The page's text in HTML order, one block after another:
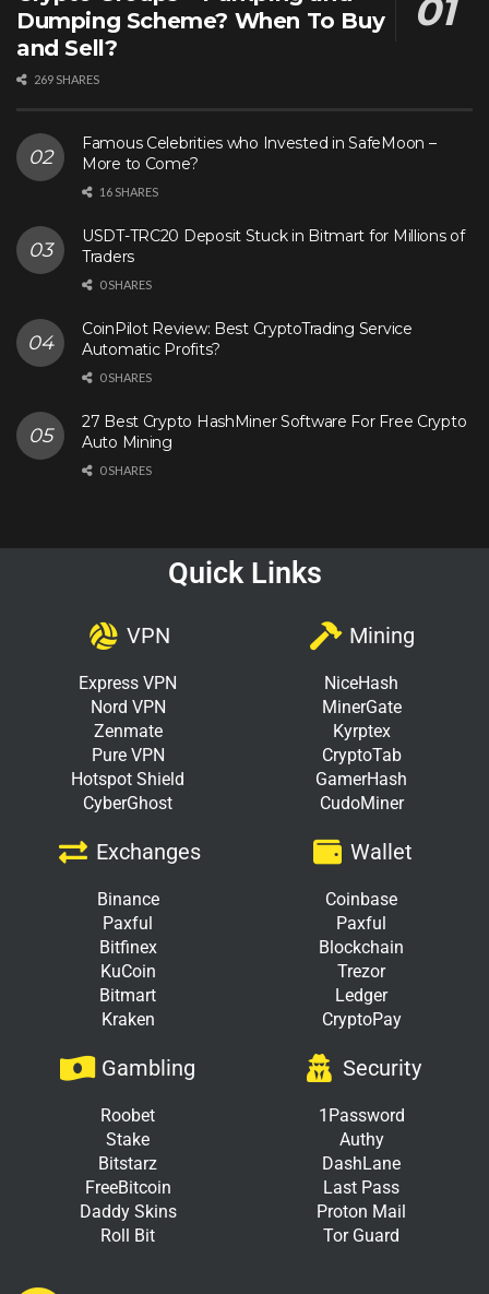
Dumping Scheme? When To Buy
and Sell?
269 SHARES
Famous Celebrities who Invested in SafeMoon –
More to Come?
16 SHARES
USDT-TRC20 Deposit Stuck in Bitmart for Millions of
Traders
0 SHARES
CoinPilot Review: Best CryptoTrading Service
Automatic Profits?
0 SHARES
27 Best Crypto HashMiner Software For Free Crypto
Auto Mining
0 SHARES
Quick Links
VPN
Express VPN
Nord VPN
Zenmate
Pure VPN
Hotspot Shield
CyberGhost
Mining
NiceHash
MinerGate
Kyrptex
CryptoTab
GamerHash
CudoMiner
Exchanges
Binance
Paxful
Bitfinex
KuCoin
Bitmart
Kraken
Wallet
Coinbase
Paxful
Blockchain
Trezor
Ledger
CryptoPay
Gambling
Roobet
Stake
Bitstarz
FreeBitcoin
Daddy Skins
Roll Bit
Security
1Password
Authy
DashLane
Last Pass
Proton Mail
Tor Guard